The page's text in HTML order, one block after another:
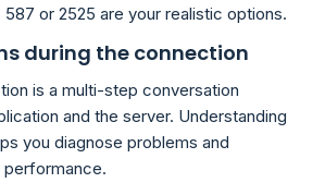
or 2525 are your realistic options.
during the connection
is a multi-step conversation
and the server. Understanding
you diagnose problems and